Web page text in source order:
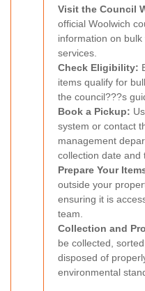
Visit the Council
official Woolwich
information on
services.
Check Eligibility:
items qualify for
the council???s
Book a Pickup:
system or contact
management
collection date and
Prepare Your
outside your
ensuring it is
team.
Collection and
be collected,
disposed of
environmental